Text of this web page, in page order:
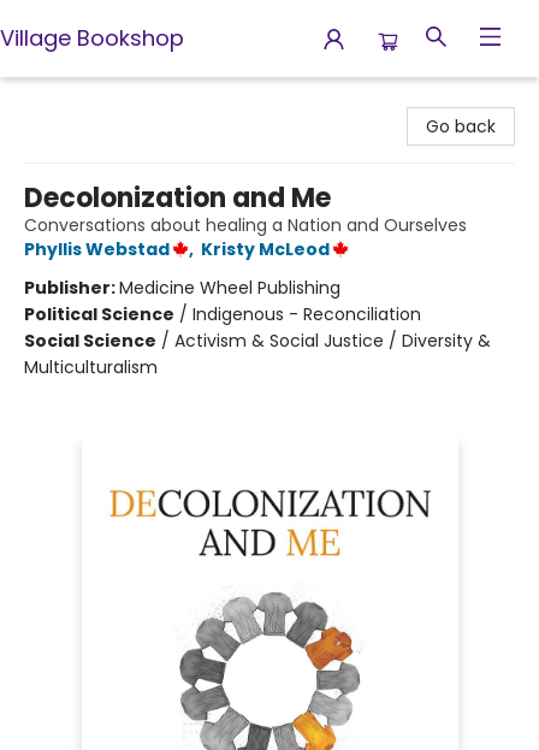
Village Bookshop
Go back
Decolonization and Me
Conversations about healing a Nation and Ourselves
Phyllis Webstad
, Kristy McLeod
Publisher:Medicine Wheel Publishing
Political Science / Indigenous - Reconciliation
Social Science / Activism & Social Justice / Diversity &
Multiculturalism